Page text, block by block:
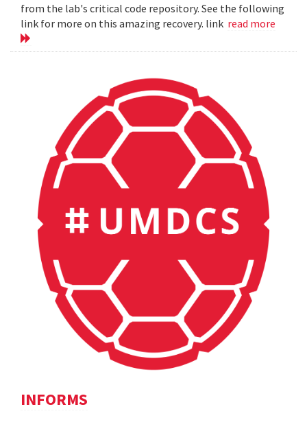
from the lab's critical code repository. See the following
link for more on this amazing recovery. link read more
INFORMS